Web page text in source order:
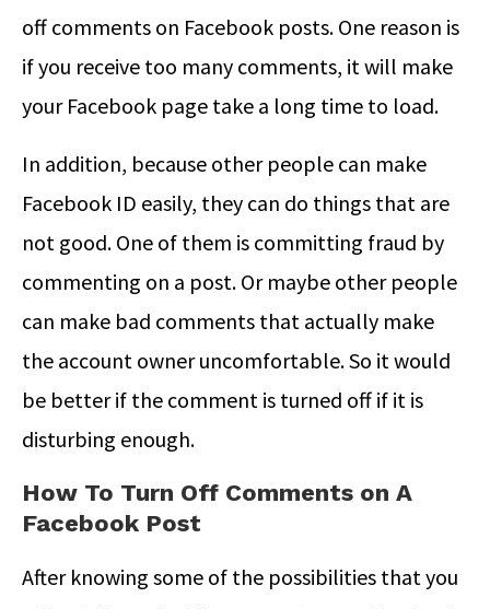
off comments on Facebook posts. One reason is
if you receive too many comments, it will make
your Facebook page take a long time to load.
In addition, because other people can make
Facebook ID easily, they can do things that are
not good. One of them is committing fraud by
commenting on a post. Or maybe other people
can make bad comments that actually make
the account owner uncomfortable. So it would
be better if the comment is turned off if it is
disturbing enough.
How To Turn Off Comments on A
Facebook Post
After knowing some of the possibilities that you